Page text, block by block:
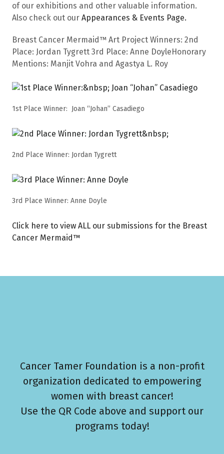
of our exhibitions and other valuable information.
Also check out our Appearances & Events Page.
Breast Cancer Mermaid™ Art Project Winners: 2nd
Place: Jordan Tygrett 3rd Place: Anne DoyleHonorary
Mentions: Manjit Vohra and Agastya L. Roy
1st Place Winner: Joan “Johan” Casadiego
2nd Place Winner: Jordan Tygrett
3rd Place Winner: Anne Doyle
Click here to view ALL our submissions for the Breast
Cancer Mermaid™
Cancer Tamer Foundation is a non-profit
organization dedicated to empowering
women with breast cancer!
Use the QR Code above and support our
programs today!